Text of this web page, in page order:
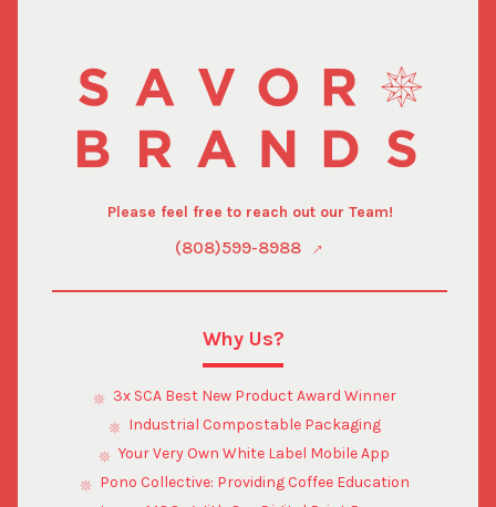
Please feel free to reach out our Team!
(808)599-8988
Why Us?
3x SCA Best New Product Award Winner
Industrial Compostable Packaging
Your Very Own White Label Mobile App
Pono Collective: Providing Coffee Education